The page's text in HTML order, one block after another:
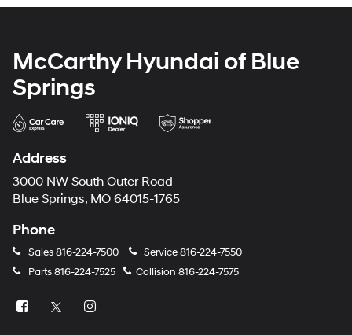
McCarthy Hyundai of Blue
Springs
Address
3000 NW South Outer Road
Blue Springs, MO 64015-1765
Phone
Sales816-224-7500 Service816-224-7550
Parts816-224-7525 Collision 816-224-7575